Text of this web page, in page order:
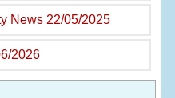
News 22/05/2025
2026